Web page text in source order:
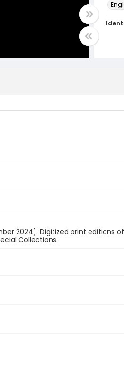
2024). Digitized print editions
Collections.